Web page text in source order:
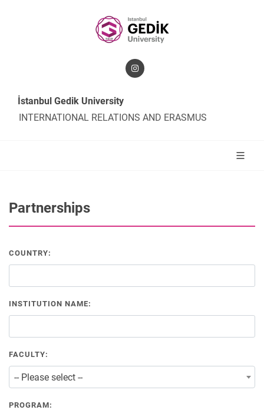
İstanbul Gedik University
INTERNATIONAL RELATIONS AND ERASMUS
Partnerships
COUNTRY:
INSTITUTION NAME:
FACULTY:
-- Please select --
PROGRAM: